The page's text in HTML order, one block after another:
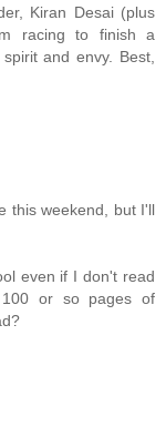
Kiran Desai (plus
racing to finish a
and envy. Best,
this weekend, but I'll
even if I don't read
or so pages of